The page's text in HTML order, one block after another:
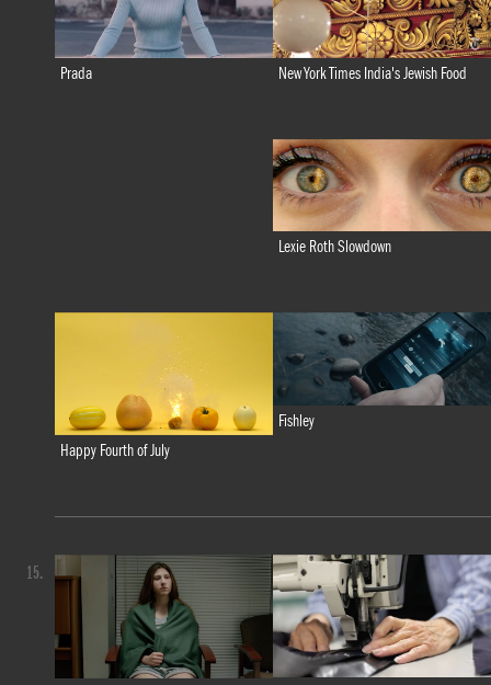
Prada New York Times India's Jewish Food
Lexie Roth Slowdown
Happy Fourth of July
Fishley
15.